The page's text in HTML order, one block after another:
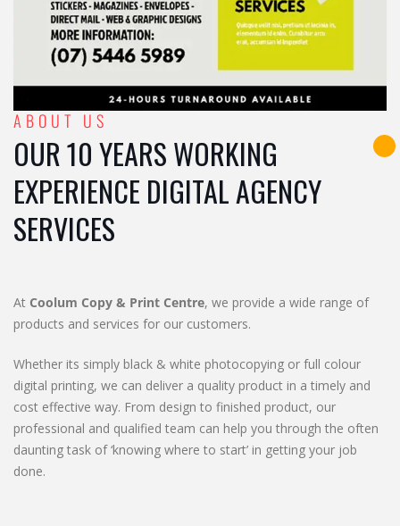
ABOUT US
OUR 10 YEARS WORKING
EXPERIENCE DIGITAL AGENCY
SERVICES
At Coolum Copy & Print Centre, we provide a wide range of
products and services for our customers.
Whether its simply black & white photocopying or full colour
digital printing, we can deliver a quality product in a timely and
cost effective way. From design to finished product, our
professional and qualified team can help you through the often
daunting task of ‘knowing where to start’ in getting your job
done.